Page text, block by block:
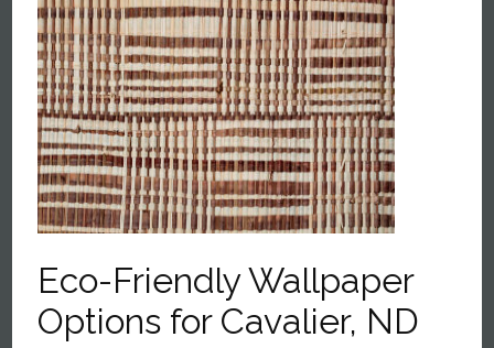
Eco-Friendly Wallpaper
Options for Cavalier, ND